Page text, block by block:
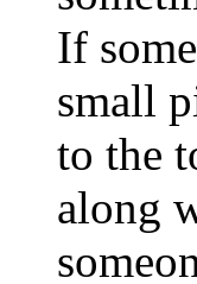
If
small
to the
along